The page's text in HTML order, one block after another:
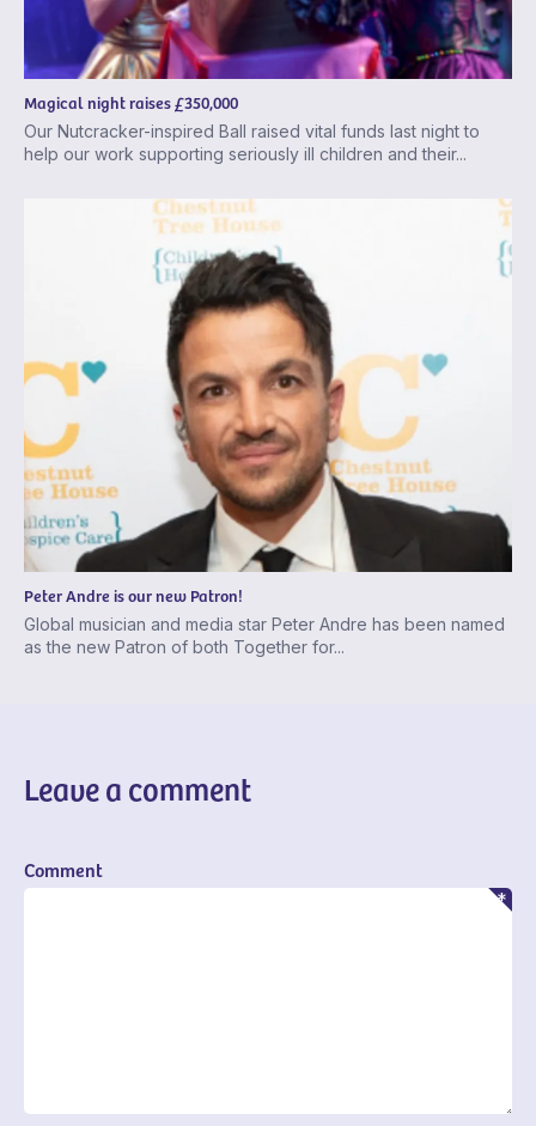
Magical night raises £350,000
Our Nutcracker-inspired Ball raised vital funds last night to
help our work supporting seriously ill children and their...
Peter Andre is our new Patron!
Global musician and media star Peter Andre has been named
as the new Patron of both Together for...
Leave a comment
Comment